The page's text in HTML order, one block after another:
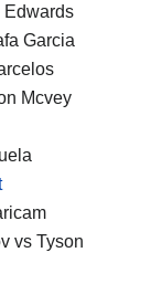
Edwards
Garcia
Mcvey
vs Tyson